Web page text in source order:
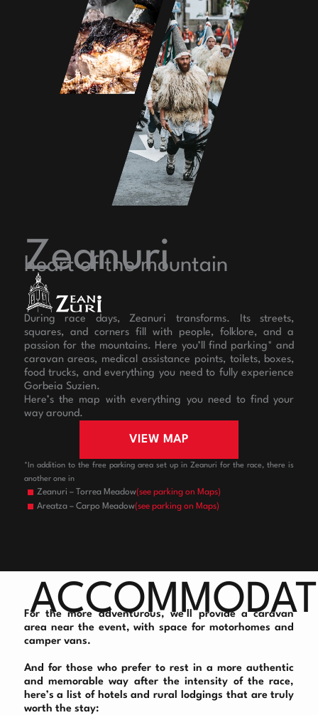
Zeanuri
heart of the mountain
During race days, Zeanuri transforms. Its streets,
squares, and corners fill with people, folklore, and a
passion for the mountains. Here you’ll find parking* and
caravan areas, medical assistance points, toilets, boxes,
food trucks, and everything you need to fully experience
Gorbeia Suzien.
Here’s the map with everything you need to find your
way around.
VIEW MAP
*In addition to the free parking area set up in Zeanuri for the race, there is
another one in
Zeanuri – Torrea Meadow(see parking on Maps)
Areatza – Carpo Meadow(see parking on Maps)
For the more adventurous, we’ll provide a caravan
area near the event, with space for motorhomes and
camper vans.
And for those who prefer to rest in a more authentic
and memorable way after the intensity of the race,
here’s a list of hotels and rural lodgings that are truly
worth the stay: